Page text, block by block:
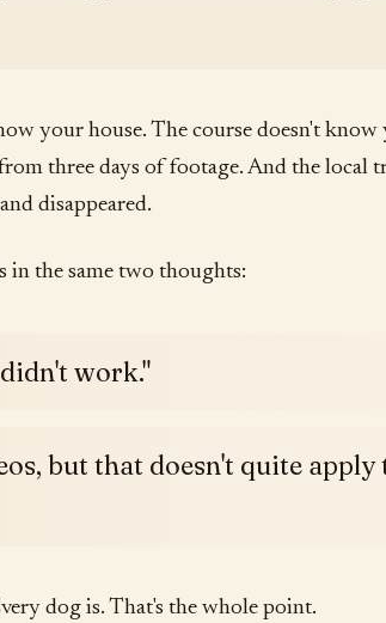
your house. The course doesn't
three days of footage. And the local
disappeared.
in the same two thoughts:
work."
but that doesn't quite
dog is. That's the whole point.